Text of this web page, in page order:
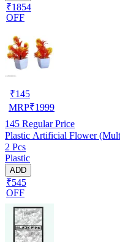
₹1854
OFF
₹145
MRP₹1999
145 Regular Price
Plastic Artificial Flower
2 Pcs
Plastic
ADD
₹545
OFF